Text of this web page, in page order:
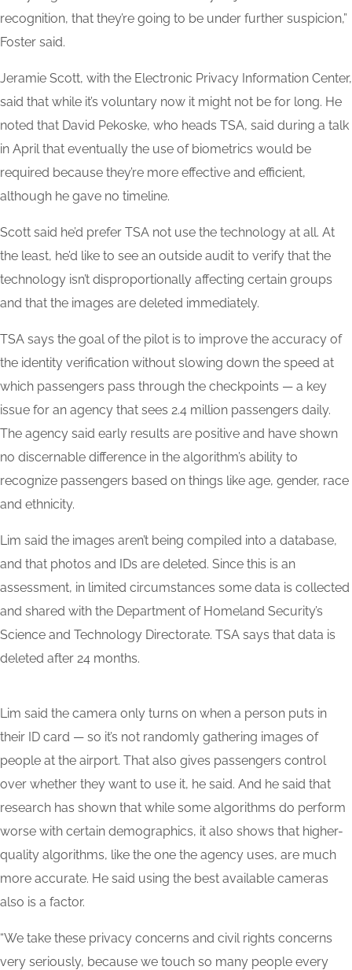
recognition, that they’re going to be under further suspicion,”
Foster said.
Jeramie Scott, with the Electronic Privacy Information Center,
said that while it’s voluntary now it might not be for long. He
noted that David Pekoske, who heads TSA, said during a talk
in April that eventually the use of biometrics would be
required because they’re more effective and efficient,
although he gave no timeline.
Scott said he’d prefer TSA not use the technology at all. At
the least, he’d like to see an outside audit to verify that the
technology isn’t disproportionally affecting certain groups
and that the images are deleted immediately.
TSA says the goal of the pilot is to improve the accuracy of
the identity verification without slowing down the speed at
which passengers pass through the checkpoints — a key
issue for an agency that sees 2.4 million passengers daily.
The agency said early results are positive and have shown
no discernable difference in the algorithm’s ability to
recognize passengers based on things like age, gender, race
and ethnicity.
Lim said the images aren’t being compiled into a database,
and that photos and IDs are deleted. Since this is an
assessment, in limited circumstances some data is collected
and shared with the Department of Homeland Security’s
Science and Technology Directorate. TSA says that data is
deleted after 24 months.
Lim said the camera only turns on when a person puts in
their ID card — so it’s not randomly gathering images of
people at the airport. That also gives passengers control
over whether they want to use it, he said. And he said that
research has shown that while some algorithms do perform
worse with certain demographics, it also shows that higher-
quality algorithms, like the one the agency uses, are much
more accurate. He said using the best available cameras
also is a factor.
“We take these privacy concerns and civil rights concerns
very seriously, because we touch so many people every